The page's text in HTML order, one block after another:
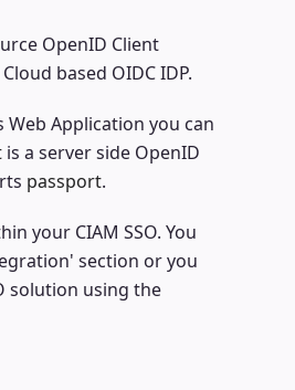
OpenID Client
based OIDC IDP.
Application you can
is a server side OpenID
passport.
your CIAM SSO. You
section or you
solution using the